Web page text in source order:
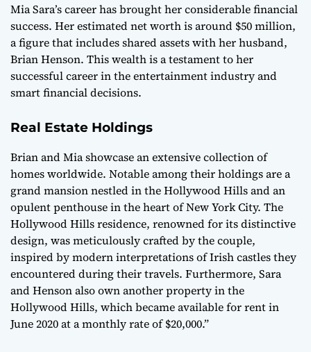
Mia Sara’s career has brought her considerable financial
success. Her estimated net worth is around $50 million,
a figure that includes shared assets with her husband,
Brian Henson. This wealth is a testament to her
successful career in the entertainment industry and
smart financial decisions.
Real Estate Holdings
Brian and Mia showcase an extensive collection of
homes worldwide. Notable among their holdings are a
grand mansion nestled in the Hollywood Hills and an
opulent penthouse in the heart of New York City. The
Hollywood Hills residence, renowned for its distinctive
design, was meticulously crafted by the couple,
inspired by modern interpretations of Irish castles they
encountered during their travels. Furthermore, Sara
and Henson also own another property in the
Hollywood Hills, which became available for rent in
June 2020 at a monthly rate of $20,000.”